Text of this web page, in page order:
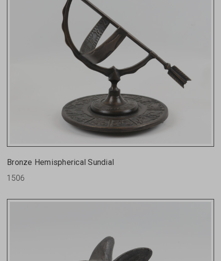
Bronze Hemispherical Sundial
1506